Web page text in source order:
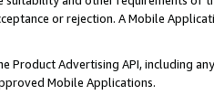
or rejection. A Mobile
Product Advertising API, including
Mobile Applications.